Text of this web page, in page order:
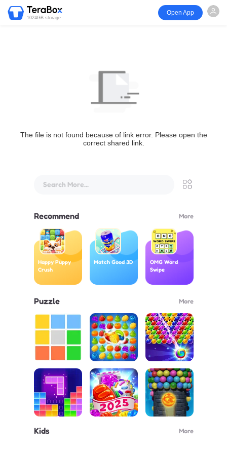
1024GB storage
Open App
The file is not found because of link error. Please open the
correct shared link.